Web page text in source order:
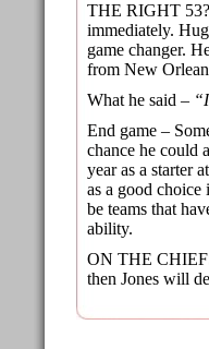
THE RIGHT 53?
immediately.
game changer.
from New
What he said –
End game –
chance he could
year as a starter
as a good choice
be teams that
ability.
ON THE
then Jones will